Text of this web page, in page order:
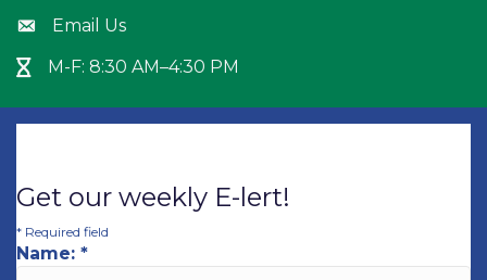
Envelope icon
Email Us
Hour Glass icon
M-F: 8:30 AM–4:30 PM
Get our weekly E-lert!
* Required field
Name: *